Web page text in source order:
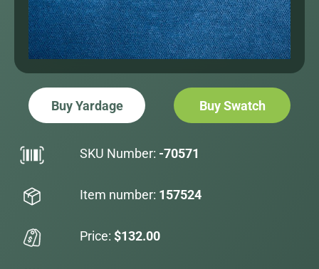
Buy Yardage Buy Swatch
SKU Number: -70571
Item number: 157524
Price: $132.00